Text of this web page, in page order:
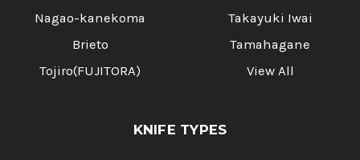
Nagao-kanekoma
Brieto
Tojiro(FUJITORA)
Takayuki Iwai
Tamahagane
View All
KNIFE TYPES